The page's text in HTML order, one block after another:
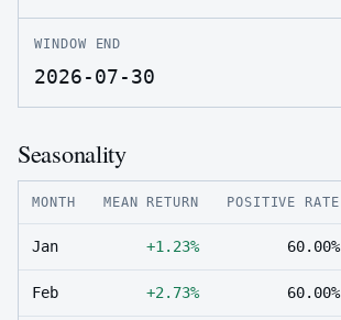
WINDOW END
2026-07-30
Seasonality
MONTH MEAN RETURN POSITIVE RATE
Jan +1.23% 60.00%
Feb +2.73% 60.00%